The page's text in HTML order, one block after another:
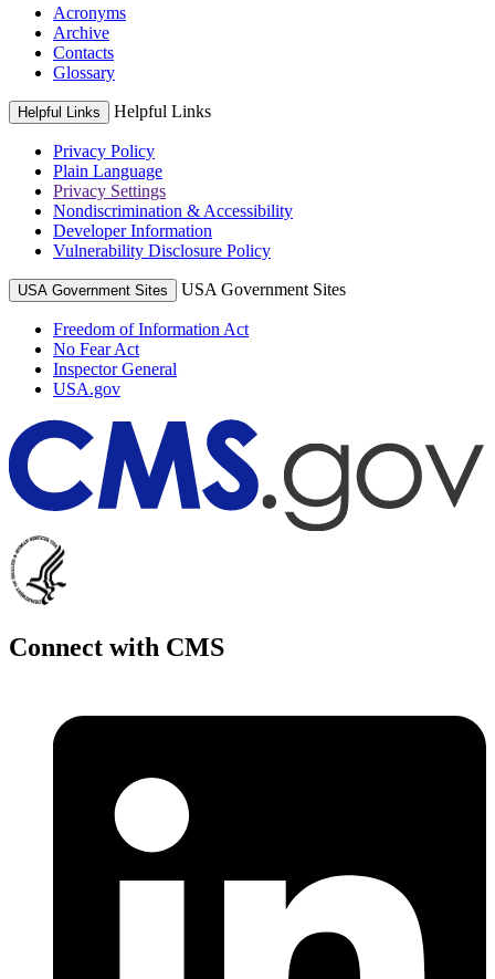
Acronyms
Archive
Contacts
Glossary
Helpful Links Helpful Links
Privacy Policy
Plain Language
Privacy Settings
Nondiscrimination & Accessibility
Developer Information
Vulnerability Disclosure Policy
USA Government Sites USA Government Sites
Freedom of Information Act
No Fear Act
Inspector General
USA.gov
Connect with CMS